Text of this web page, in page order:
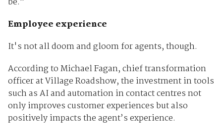
Employee experience
It's not all doom and gloom for agents, though.
According to Michael Fagan, chief transformation
officer at Village Roadshow, the investment in tools
such as AI and automation in contact centres not
only improves customer experiences but also
positively impacts the agent’s experience.